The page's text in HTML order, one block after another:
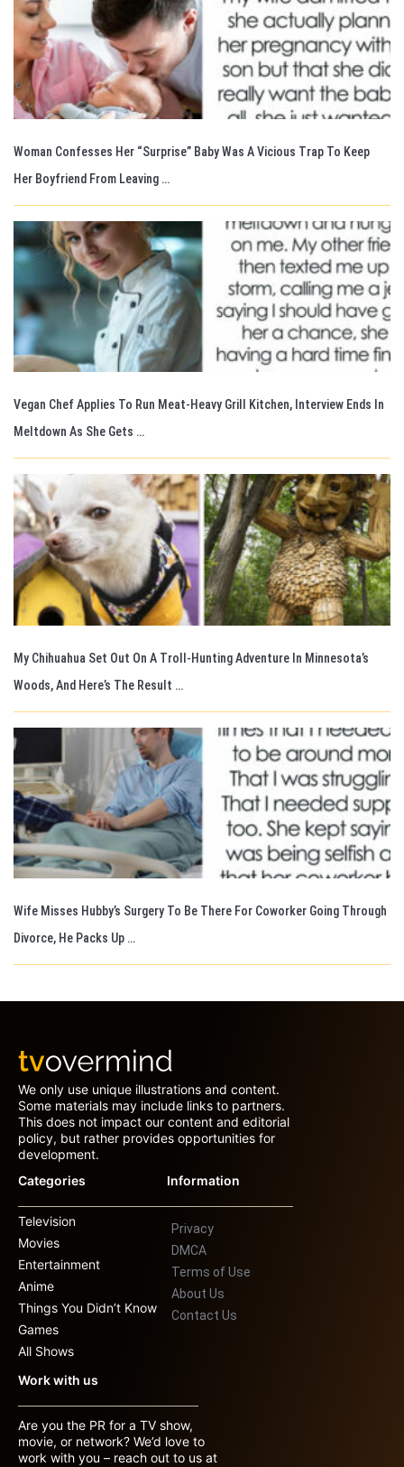
Woman Confesses Her “Surprise” Baby Was A Vicious Trap To Keep
Her Boyfriend From Leaving …
Vegan Chef Applies To Run Meat-Heavy Grill Kitchen, Interview Ends In
Meltdown As She Gets …
My Chihuahua Set Out On A Troll-Hunting Adventure In Minnesota’s
Woods, And Here’s The Result …
Wife Misses Hubby’s Surgery To Be There For Coworker Going Through
Divorce, He Packs Up …
We only use unique illustrations and content.
Some materials may include links to partners.
This does not impact our content and editorial
policy, but rather provides opportunities for
development.
Categories
Television
Movies
Entertainment
Anime
Things You Didn’t Know
Games
All Shows
Information
Privacy
DMCA
Terms of Use
About Us
Contact Us
Work with us
Are you the PR for a TV show,
movie, or network? We’d love to
work with you – reach out to us at